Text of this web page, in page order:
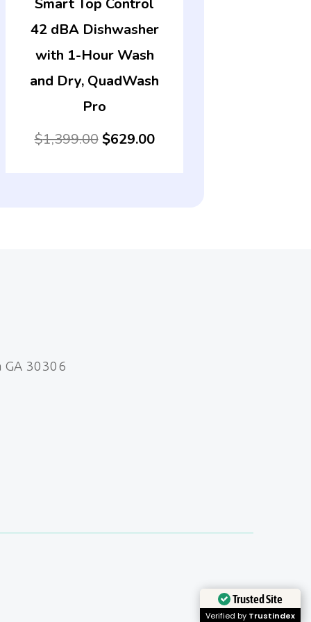
Smart Top Control
42 dBA Dishwasher
with 1-Hour Wash
and Dry, QuadWash
Pro
$1,399.00 $629.00
30306
Trusted Site
Verified by Trustindex